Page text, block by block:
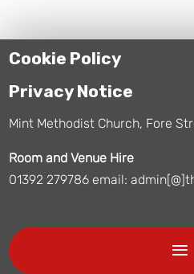
Cookie Policy
Privacy Notice
Mint Methodist Church, Fore
Room and Venue Hire
01392 279786 email: